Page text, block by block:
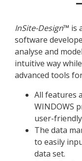
InSite-Design™ is
software
analyse and
intuitive way
advanced tools
All features
WINDOWS
user-
The data
to easily
data set.